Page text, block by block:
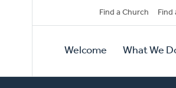
Secondary
Navigation
Find a Church Find
Primary
Navigation
Welcome What We